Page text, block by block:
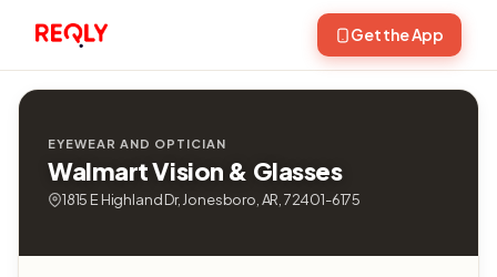
Get the App
EYEWEAR AND OPTICIAN
Walmart Vision & Glasses
1815 E Highland Dr, Jonesboro, AR, 72401-6175